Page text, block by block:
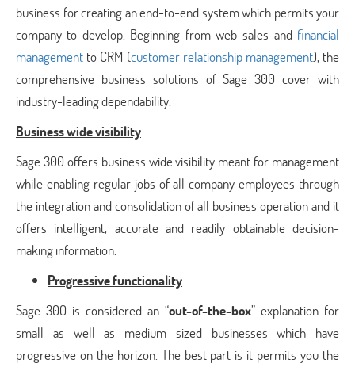
business for creating an end-to-end system which permits your
company to develop. Beginning from web-sales and financial
management to CRM (customer relationship management), the
comprehensive business solutions of Sage 300 cover with
industry-leading dependability.
Business wide visibility
Sage 300 offers business wide visibility meant for management
while enabling regular jobs of all company employees through
the integration and consolidation of all business operation and it
offers intelligent, accurate and readily obtainable decision-
making information.
Progressive functionality
Sage 300 is considered an “out-of-the-box” explanation for
small as well as medium sized businesses which have
progressive on the horizon. The best part is it permits you the